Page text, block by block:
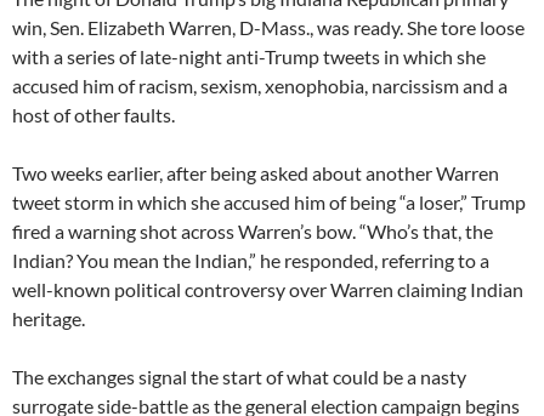
win, Sen. Elizabeth Warren, D-Mass., was ready. She tore loose
with a series of late-night anti-Trump tweets in which she
accused him of racism, sexism, xenophobia, narcissism and a
host of other faults.
Two weeks earlier, after being asked about another Warren
tweet storm in which she accused him of being “a loser,” Trump
fired a warning shot across Warren’s bow. “Who’s that, the
Indian? You mean the Indian,” he responded, referring to a
well-known political controversy over Warren claiming Indian
heritage.
The exchanges signal the start of what could be a nasty
surrogate side-battle as the general election campaign begins